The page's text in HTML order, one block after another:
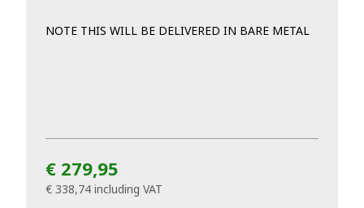
NOTE THIS WILL BE DELIVERED IN BARE METAL
€ 279,95
€ 338,74 including VAT